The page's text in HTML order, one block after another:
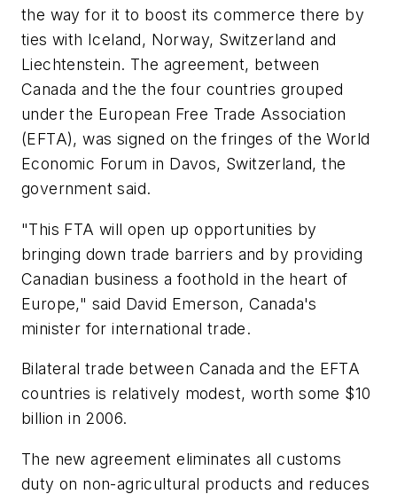
the way for it to boost its commerce there by
ties with Iceland, Norway, Switzerland and
Liechtenstein. The agreement, between
Canada and the the four countries grouped
under the European Free Trade Association
(EFTA), was signed on the fringes of the World
Economic Forum in Davos, Switzerland, the
government said.
"This FTA will open up opportunities by
bringing down trade barriers and by providing
Canadian business a foothold in the heart of
Europe," said David Emerson, Canada's
minister for international trade.
Bilateral trade between Canada and the EFTA
countries is relatively modest, worth some $10
billion in 2006.
The new agreement eliminates all customs
duty on non-agricultural products and reduces